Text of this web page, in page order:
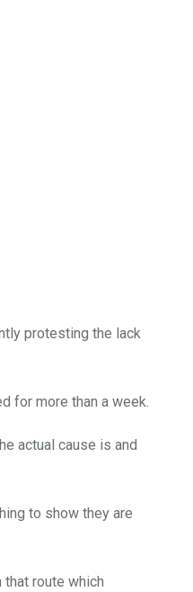
protesting the lack
for more than a week.
actual cause is and
to show they are
route which